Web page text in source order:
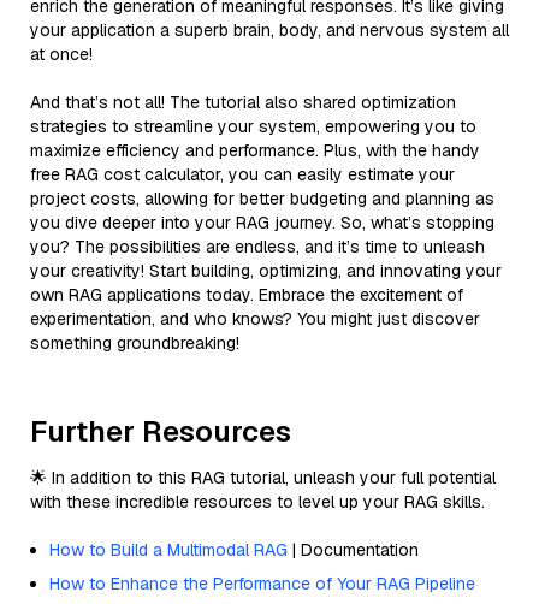
enrich the generation of meaningful responses. It’s like giving
your application a superb brain, body, and nervous system all
at once!
And that’s not all! The tutorial also shared optimization
strategies to streamline your system, empowering you to
maximize efficiency and performance. Plus, with the handy
free RAG cost calculator, you can easily estimate your
project costs, allowing for better budgeting and planning as
you dive deeper into your RAG journey. So, what’s stopping
you? The possibilities are endless, and it’s time to unleash
your creativity! Start building, optimizing, and innovating your
own RAG applications today. Embrace the excitement of
experimentation, and who knows? You might just discover
something groundbreaking!
Further Resources
🌟 In addition to this RAG tutorial, unleash your full potential
with these incredible resources to level up your RAG skills.
How to Build a Multimodal RAG | Documentation
How to Enhance the Performance of Your RAG Pipeline